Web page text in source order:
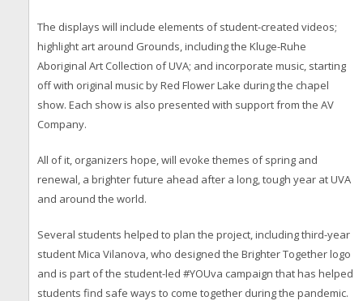
The displays will include elements of student-created videos;
highlight art around Grounds, including the Kluge-Ruhe
Aboriginal Art Collection of UVA; and incorporate music, starting
off with original music by Red Flower Lake during the chapel
show. Each show is also presented with support from the AV
Company.
All of it, organizers hope, will evoke themes of spring and
renewal, a brighter future ahead after a long, tough year at UVA
and around the world.
Several students helped to plan the project, including third-year
student Mica Vilanova, who designed the Brighter Together logo
and is part of the student-led #YOUva campaign that has helped
students find safe ways to come together during the pandemic.